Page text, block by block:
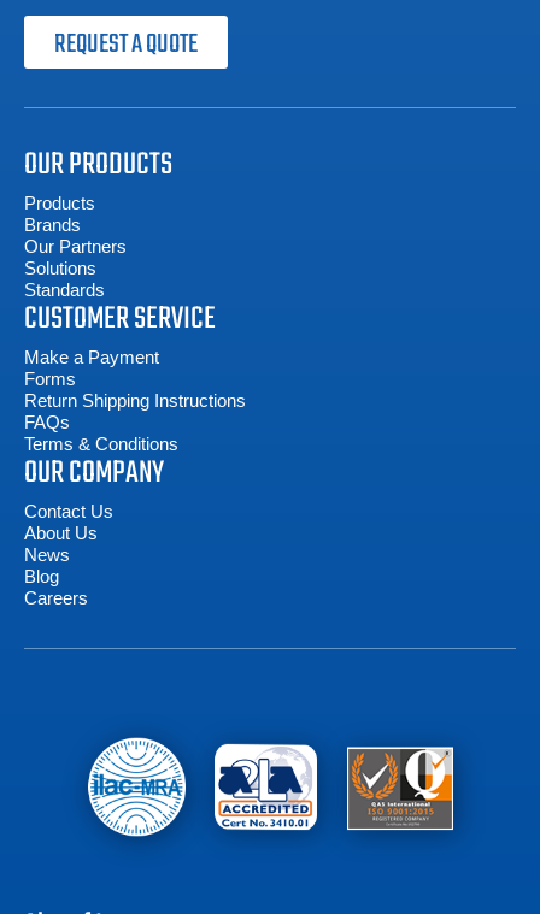
REQUEST A QUOTE
OUR PRODUCTS
Products
Brands
Our Partners
Solutions
Standards
CUSTOMER SERVICE
Make a Payment
Forms
Return Shipping Instructions
FAQs
Terms & Conditions
OUR COMPANY
Contact Us
About Us
News
Blog
Careers